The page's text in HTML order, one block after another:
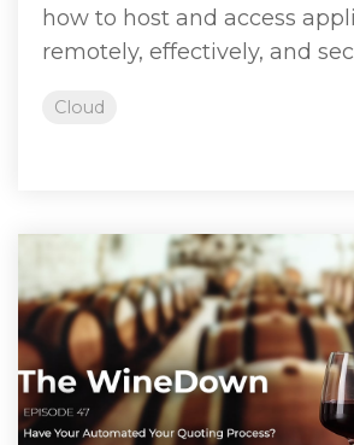
how to host and access
remotely, effectively, and
Cloud